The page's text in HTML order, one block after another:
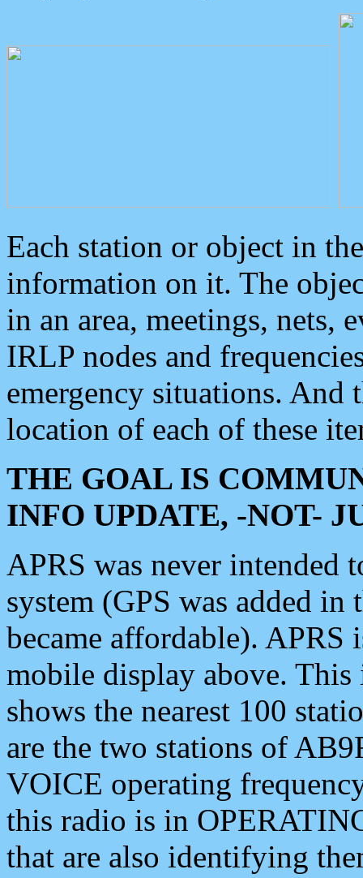
Each station or object in
information on it. The
in an area, meetings, nets,
IRLP nodes and
emergency situations. And
location of each of these
THE GOAL IS
INFO UPDATE, -NOT-
APRS was never intended
system (GPS was added
became affordable). APRS
mobile display above.
shows the nearest 100
are the two stations of
VOICE operating
this radio is in
that are also identifying